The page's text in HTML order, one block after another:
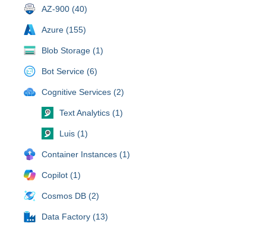
AZ-900 (40)
Azure (155)
Blob Storage (1)
Bot Service (6)
Cognitive Services (2)
Text Analytics (1)
Luis (1)
Container Instances (1)
Copilot (1)
Cosmos DB (2)
Data Factory (13)